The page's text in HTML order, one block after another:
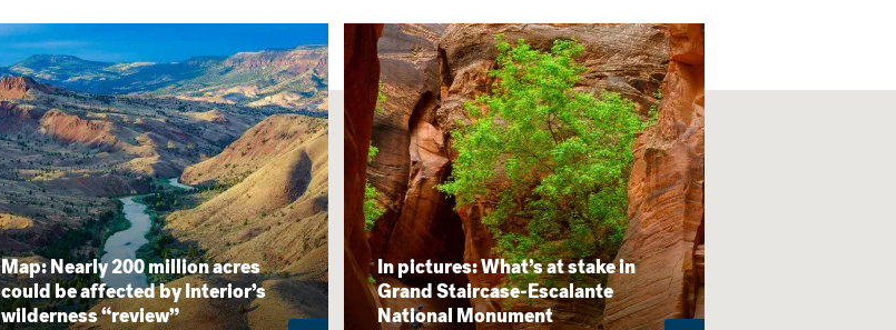
Map: Nearly 200 million acres
could be affected by Interior’s
wilderness “review”
In pictures: What’s at stake in
Grand Staircase-Escalante
National Monument